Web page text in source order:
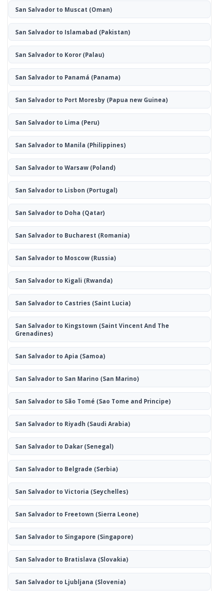
San Salvador to Muscat (Oman)
San Salvador to Islamabad (Pakistan)
San Salvador to Koror(Palau)
San Salvador to Panamá (Panama)
San Salvador to Port Moresby (Papua new Guinea)
San Salvador to Lima (Peru)
San Salvador to Manila (Philippines)
San Salvador to Warsaw(Poland)
San Salvador to Lisbon (Portugal)
San Salvador to Doha (Qatar)
San Salvador to Bucharest (Romania)
San Salvador to Moscow(Russia)
San Salvador to Kigali (Rwanda)
San Salvador to Castries (Saint Lucia)
San Salvador to Kingstown (Saint Vincent And The
Grenadines)
San Salvador to Apia (Samoa)
San Salvador to San Marino (San Marino)
San Salvador to São Tomé (Sao Tome and Principe)
San Salvador to Riyadh (Saudi Arabia)
San Salvador to Dakar(Senegal)
San Salvador to Belgrade (Serbia)
San Salvador to Victoria (Seychelles)
San Salvador to Freetown (Sierra Leone)
San Salvador to Singapore (Singapore)
San Salvador to Bratislava (Slovakia)
San Salvador to Ljubljana (Slovenia)